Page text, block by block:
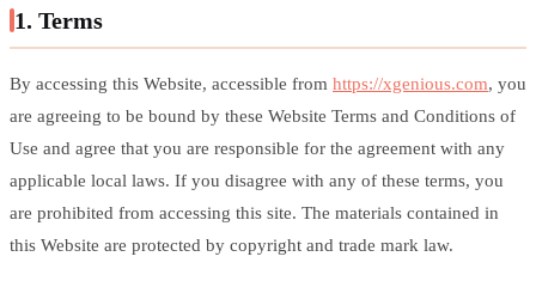
1. Terms
By accessing this Website, accessible from https://xgenious.com, you
are agreeing to be bound by these Website Terms and Conditions of
Use and agree that you are responsible for the agreement with any
applicable local laws. If you disagree with any of these terms, you
are prohibited from accessing this site. The materials contained in
this Website are protected by copyright and trade mark law.